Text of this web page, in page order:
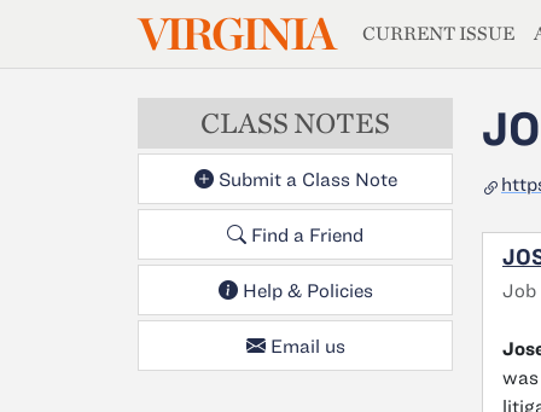
Skip to main contentVIRGINIA CURRENT ISSUE
CLASS NOTES
Submit a Class Note
Find a Friend
Help & Policies
Email us
Job